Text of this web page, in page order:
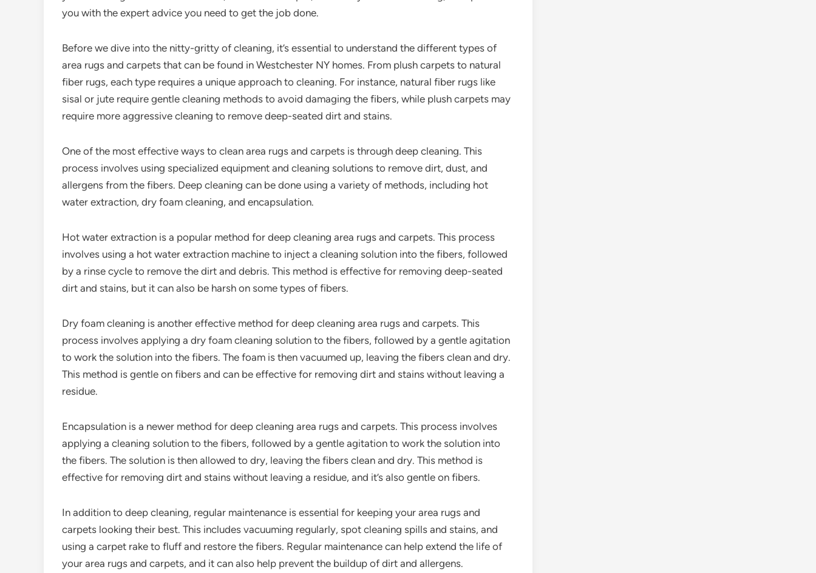
you with the expert advice you need to get the job done.
Before we dive into the nitty-gritty of cleaning, it’s essential to understand the different types of
area rugs and carpets that can be found in Westchester NY homes. From plush carpets to natural
fiber rugs, each type requires a unique approach to cleaning. For instance, natural fiber rugs like
sisal or jute require gentle cleaning methods to avoid damaging the fibers, while plush carpets may
require more aggressive cleaning to remove deep-seated dirt and stains.
One of the most effective ways to clean area rugs and carpets is through deep cleaning. This
process involves using specialized equipment and cleaning solutions to remove dirt, dust, and
allergens from the fibers. Deep cleaning can be done using a variety of methods, including hot
water extraction, dry foam cleaning, and encapsulation.
Hot water extraction is a popular method for deep cleaning area rugs and carpets. This process
involves using a hot water extraction machine to inject a cleaning solution into the fibers, followed
by a rinse cycle to remove the dirt and debris. This method is effective for removing deep-seated
dirt and stains, but it can also be harsh on some types of fibers.
Dry foam cleaning is another effective method for deep cleaning area rugs and carpets. This
process involves applying a dry foam cleaning solution to the fibers, followed by a gentle agitation
to work the solution into the fibers. The foam is then vacuumed up, leaving the fibers clean and dry.
This method is gentle on fibers and can be effective for removing dirt and stains without leaving a
residue.
Encapsulation is a newer method for deep cleaning area rugs and carpets. This process involves
applying a cleaning solution to the fibers, followed by a gentle agitation to work the solution into
the fibers. The solution is then allowed to dry, leaving the fibers clean and dry. This method is
effective for removing dirt and stains without leaving a residue, and it’s also gentle on fibers.
In addition to deep cleaning, regular maintenance is essential for keeping your area rugs and
carpets looking their best. This includes vacuuming regularly, spot cleaning spills and stains, and
using a carpet rake to fluff and restore the fibers. Regular maintenance can help extend the life of
your area rugs and carpets, and it can also help prevent the buildup of dirt and allergens.